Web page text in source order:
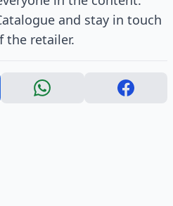
and stay in touch
the retailer.